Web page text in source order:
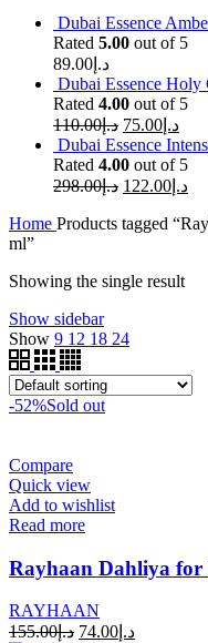
Dubai Essence
Rated 5.00 out of 5
د.إ 89.00
Dubai Essence
Rated 4.00 out of 5
د.إ110.00 د.إ 75.00
Dubai Essence
Rated 4.00 out of 5
د.إ298.00 د.إ 122.00
Home Products tagged
ml”
Showing the single result
Show sidebar
Show 9 12 18 24
-52%Sold out
Compare
Quick view
Add to wishlist
Read more
Rayhaan Dahliya
RAYHAAN
د.إ155.00 د.إ 74.00